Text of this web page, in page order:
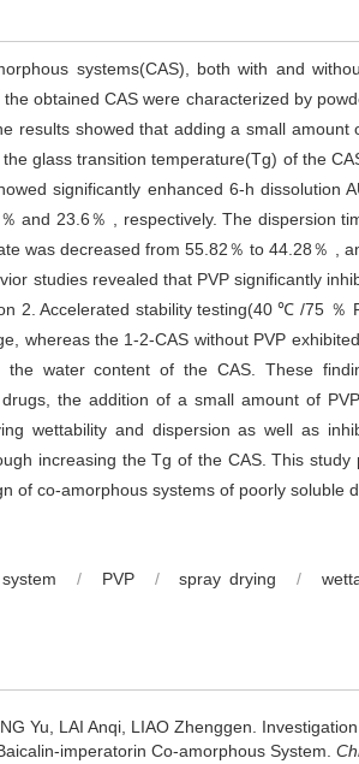
systems(CAS), both with and
obtained CAS were characterized by
results showed that adding a small amount
glass transition temperature(Tg) of the
significantly enhanced 6-h dissolution
and 23.6％ , respectively. The dispersion
was decreased from 55.82％ to 44.28％ ,
studies revealed that PVP significantly
2. Accelerated stability testing(40 ℃ /75 ％
whereas the 1-2-CAS without PVP
water content of the CAS. These
the addition of a small amount of
wettability and dispersion as well as
increasing the Tg of the CAS. This study
of co-amorphous systems of poorly soluble
/ PVP / spray drying /
Yu, LAI Anqi, LIAO Zhenggen.
imperatorin Co-amorphous System.